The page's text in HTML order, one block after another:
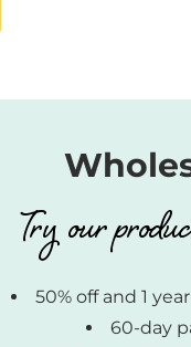
Try our
50% off and 1
60-day